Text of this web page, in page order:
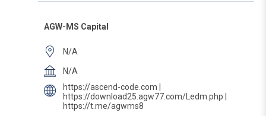
AGW-MS Capital
N/A
N/A
https://ascend-code.com |
https://download25.agw77.com/Ledm.php |
https://t.me/agwms8